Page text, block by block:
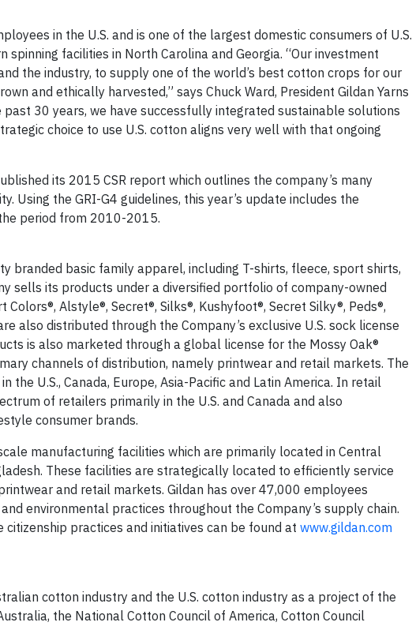
in the U.S. and is one of the largest domestic consumers of U.S.
facilities in North Carolina and Georgia. “Our investment
the industry, to supply one of the world’s best cotton crops for our
and ethically harvested,” says Chuck Ward, President Gildan Yarns
past 30 years, we have successfully integrated sustainable solutions
choice to use U.S. cotton aligns very well with that ongoing
its 2015 CSR report which outlines the company’s many
the GRI-G4 guidelines, this year’s update includes the
period from 2010-2015.
branded basic family apparel, including T-shirts, fleece, sport shirts,
sells its products under a diversified portfolio of company-owned
Alstyle®, Secret®, Silks®, Kushyfoot®, Secret Silky®, Peds®,
also distributed through the Company’s exclusive U.S. sock license
is also marketed through a global license for the Mossy Oak®
channels of distribution, namely printwear and retail markets. The
U.S., Canada, Europe, Asia-Pacific and Latin America. In retail
of retailers primarily in the U.S. and Canada and also
consumer brands.
manufacturing facilities which are primarily located in Central
These facilities are strategically located to efficiently service
and retail markets. Gildan has over 47,000 employees
environmental practices throughout the Company’s supply chain.
practices and initiatives can be found at www.gildan.com
cotton industry and the U.S. cotton industry as a project of the
the National Cotton Council of America, Cotton Council